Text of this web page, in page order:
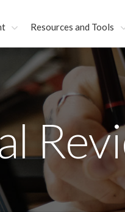
Resources and Tools